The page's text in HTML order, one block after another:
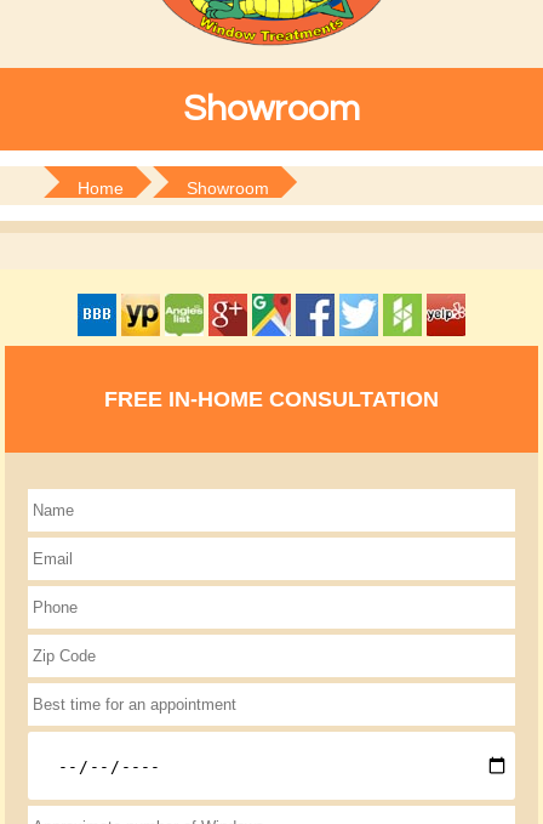
Showroom
Home Showroom
FREE IN-HOME CONSULTATION